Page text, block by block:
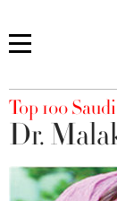
You are
Top 100
Dr.